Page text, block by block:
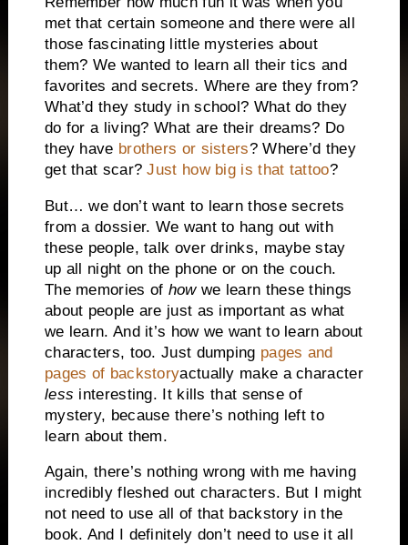
met that certain someone and there were all
those fascinating little mysteries about
them? We wanted to learn all their tics and
favorites and secrets. Where are they from?
What’d they study in school? What do they
do for a living? What are their dreams? Do
they have brothers or sisters? Where’d they
get that scar?Just how big is that tattoo?
But… we don’t want to learn those secrets
from a dossier. We want to hang out with
these people, talk over drinks, maybe stay
up all night on the phone or on the couch.
The memories of howwe learn these things
about people are just as important as what
we learn. And it’s how we want to learn about
characters, too. Just dumping pages and
pages of backstoryactually make a character
less interesting. It kills that sense of
mystery, because there’s nothing left to
learn about them.
Again, there’s nothing wrong with me having
incredibly fleshed out characters. But I might
not need to use all of that backstory in the
book. And I definitely don’t need to use it all